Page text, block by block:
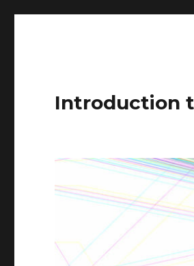
Introduction